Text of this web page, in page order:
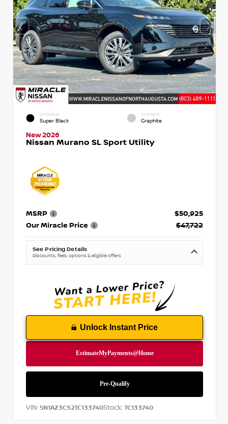
EXTERIOR
Super Black
INTERIOR
Graphite
New 2026
Nissan Murano SL Sport Utility
MSRP
$50,925
Our Miracle Price
$47,722
See Pricing Details
Discounts, fees, options & eligible offers
Unlock Instant Price
VIN: 5N1AZ3CS2TC133740Stock: TC133740